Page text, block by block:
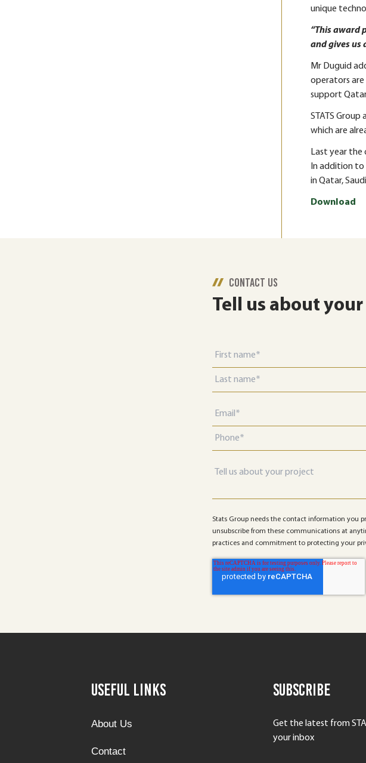
unique
“This award
and gives us
Mr Duguid
operators are
support
STATS
which are
Last year the
In addition to
in Qatar,
Download
CONTACT US
Tell us about
Stats Group needs the contact information you
unsubscribe from these communications at
practices and commitment to protecting your
Useful Links
About Us
Contact
Subscribe
Get the latest from
your inbox